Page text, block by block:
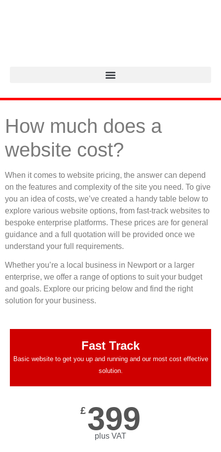
How much does a
website cost?
When it comes to website pricing, the answer can depend
on the features and complexity of the site you need. To give
you an idea of costs, we’ve created a handy table below to
explore various website options, from fast-track websites to
bespoke enterprise platforms. These prices are for general
guidance and a full quotation will be provided once we
understand your full requirements.
Whether you’re a local business in Newport or a larger
enterprise, we offer a range of options to suit your budget
and goals. Explore our pricing below and find the right
solution for your business.
Fast Track
Basic website to get you up and running and our most cost effective
solution.
£399
plus VAT